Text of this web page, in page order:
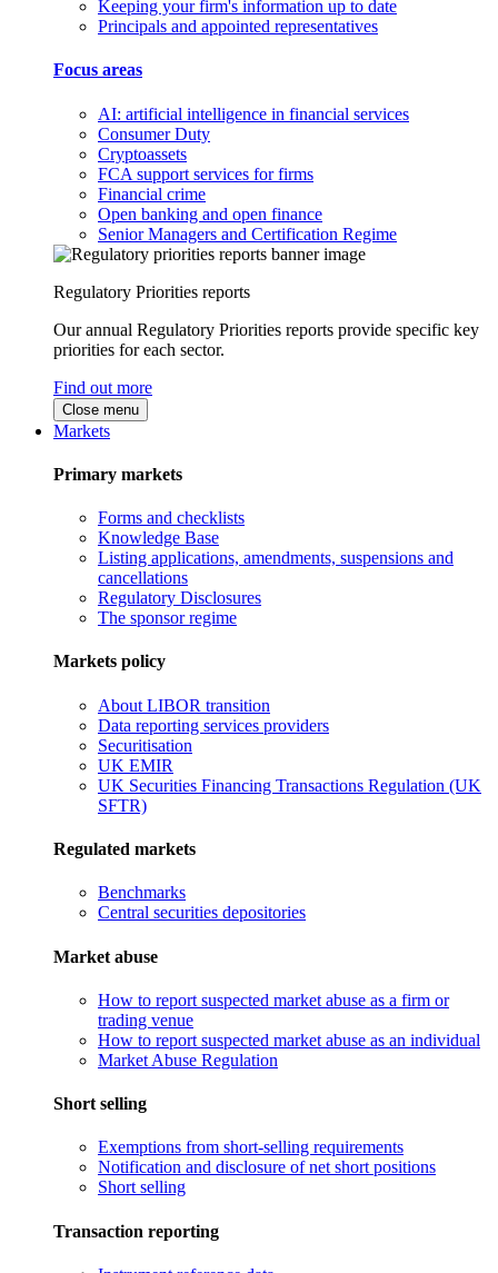
Keeping your firm's information up to date
Principals and appointed representatives
Focus areas
AI: artificial intelligence in financial services
Consumer Duty
Cryptoassets
FCA support services for firms
Financial crime
Open banking and open finance
Senior Managers and Certification Regime
Regulatory Priorities reports
Our annual Regulatory Priorities reports provide specific key
priorities for each sector.
Find out more
Close menu
Markets
Primary markets
Forms and checklists
Knowledge Base
Listing applications, amendments, suspensions and
cancellations
Regulatory Disclosures
The sponsor regime
Markets policy
About LIBOR transition
Data reporting services providers
Securitisation
UK EMIR
UK Securities Financing Transactions Regulation (UK
SFTR)
Regulated markets
Benchmarks
Central securities depositories
Market abuse
How to report suspected market abuse as a firm or
trading venue
How to report suspected market abuse as an individual
Market Abuse Regulation
Short selling
Exemptions from short-selling requirements
Notification and disclosure of net short positions
Short selling
Transaction reporting